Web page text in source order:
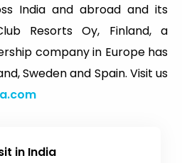
India and abroad and its
Resorts Oy, Finland, a
company in Europe has
Sweden and Spain. Visit us
in India